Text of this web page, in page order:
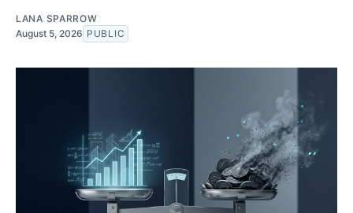
LANA SPARROW
August 5, 2026 PUBLIC